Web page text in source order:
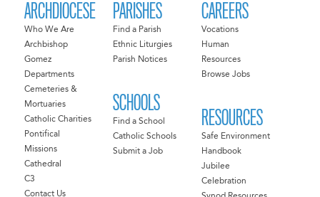
ARCHDIOCESE
Who We Are
Archbishop
Gomez
Departments
Cemeteries &
Mortuaries
Catholic Charities
Pontifical
Missions
Cathedral
C3
Contact Us
PARISHES
Find a Parish
Ethnic Liturgies
Parish Notices
SCHOOLS
Find a School
Catholic Schools
Submit a Job
CAREERS
Vocations
Human
Resources
Browse Jobs
RESOURCES
Safe Environment
Handbook
Jubilee
Celebration